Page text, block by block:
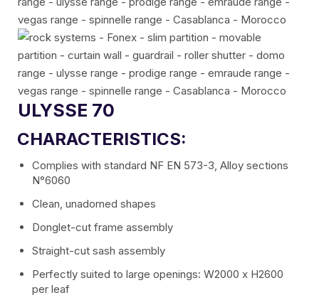
ULYSSE series
EMERAUDE series
Alugom series
Removable partition series
VEGAS fronts
Guardrail system
Spinnelle Minimalist Partition Series
ULYSSE 70
CHARACTERISTICS:
Complies with standard NF EN 573-3, Alloy sections
N°6060
Clean, unadorned shapes
Donglet-cut frame assembly
Straight-cut sash assembly
Perfectly suited to large openings: W2000 x H2600
per leaf